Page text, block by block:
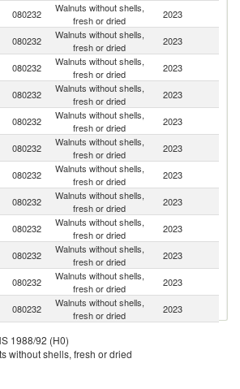
080232
Walnuts without shells,
fresh or dried
2023
080232
Walnuts without shells,
fresh or dried
2023
080232
Walnuts without shells,
fresh or dried
2023
080232
Walnuts without shells,
fresh or dried
2023
080232
Walnuts without shells,
fresh or dried
2023
080232
Walnuts without shells,
fresh or dried
2023
080232
Walnuts without shells,
fresh or dried
2023
080232
Walnuts without shells,
fresh or dried
2023
080232
Walnuts without shells,
fresh or dried
2023
080232
Walnuts without shells,
fresh or dried
2023
080232
Walnuts without shells,
fresh or dried
2023
080232
Walnuts without shells,
fresh or dried
2023
080232
080232
Walnuts without shells,
1988/92 (H0)
without shells, fresh or dried